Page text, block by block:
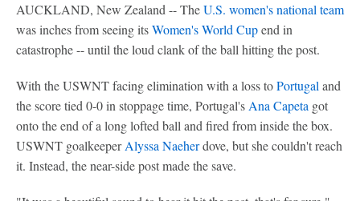
AUCKLAND, New Zealand -- TheU.S. women's national team
was inches from seeing itsWomen's World Cupend in
catastrophe -- until the loud clank of the ball hitting the post.
With the USWNT facing elimination with a loss toPortugal and
the score tied 0-0 in stoppage time, Portugal's Ana Capeta got
onto the end of a long lofted ball and fired from inside the box.
USWNT goalkeeperAlyssa Naeherdove, but she couldn't reach
it. Instead, the near-side post made the save.